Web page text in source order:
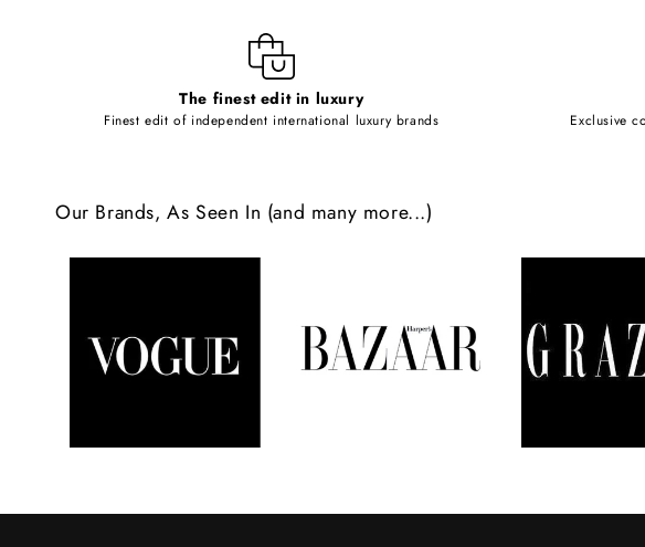
e
n
n
t
The finest edit in luxury
Finest edit of independent international luxury brands Exclusive
Our Brands, As Seen In (and many more...)